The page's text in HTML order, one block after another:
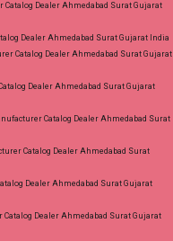
Dealer Ahmedabad Surat Gujarat
Dealer Ahmedabad Surat Gujarat India
Catalog Dealer Ahmedabad Surat Gujarat
Dealer Ahmedabad Surat Gujarat
Catalog Dealer Ahmedabad Surat
Catalog Dealer Ahmedabad Surat
Dealer Ahmedabad Surat Gujarat
Dealer Ahmedabad Surat Gujarat